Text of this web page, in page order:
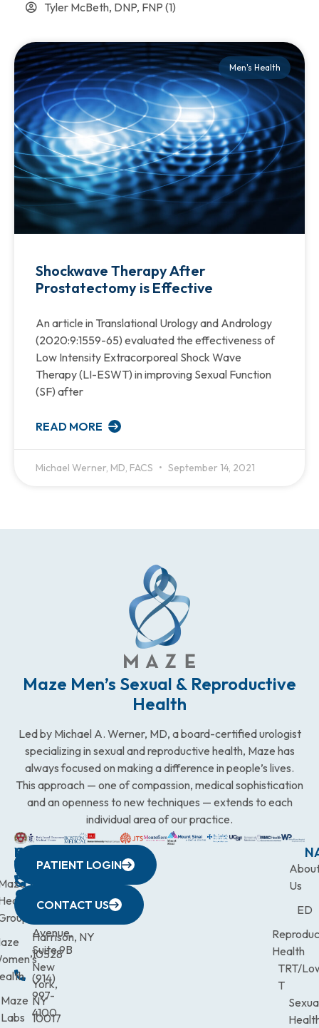
Men's Health
Shockwave Therapy After
Prostatectomy is Effective
An article in Translational Urology and Andrology
(2020:9:1559-65) evaluated the effectiveness of
Low Intensity Extracorporeal Shock Wave
Therapy (LI-ESWT) in improving Sexual Function
(SF) after
READ MORE
Michael Werner, MD, FACS September 14, 2021
Tyler McBeth, DNP, FNP (1)
Maze Men’s Sexual & Reproductive
Health
Led by Michael A. Werner, MD, a board-certified urologist
specializing in sexual and reproductive health, Maze has
always focused on making a difference in people’s lives.
This approach — one of compassion, medical sophistication
and an openness to new techniques — extends to each
individual area of our practice.
WESTCHESTER
440
Avenue,
Harrison, NY
10528
(914)
997-
4100
NEW
YORK
CITY
633
Avenue,
Suite 9B
New
York,
NY
10017
QUICK
LINKS
Maze
Labs
CONNECTICUT
(203)
9900
NEW
JERSEY
472-
Us
ED
Health
TRT/
T
PATIENT LOGIN
CONTACT US